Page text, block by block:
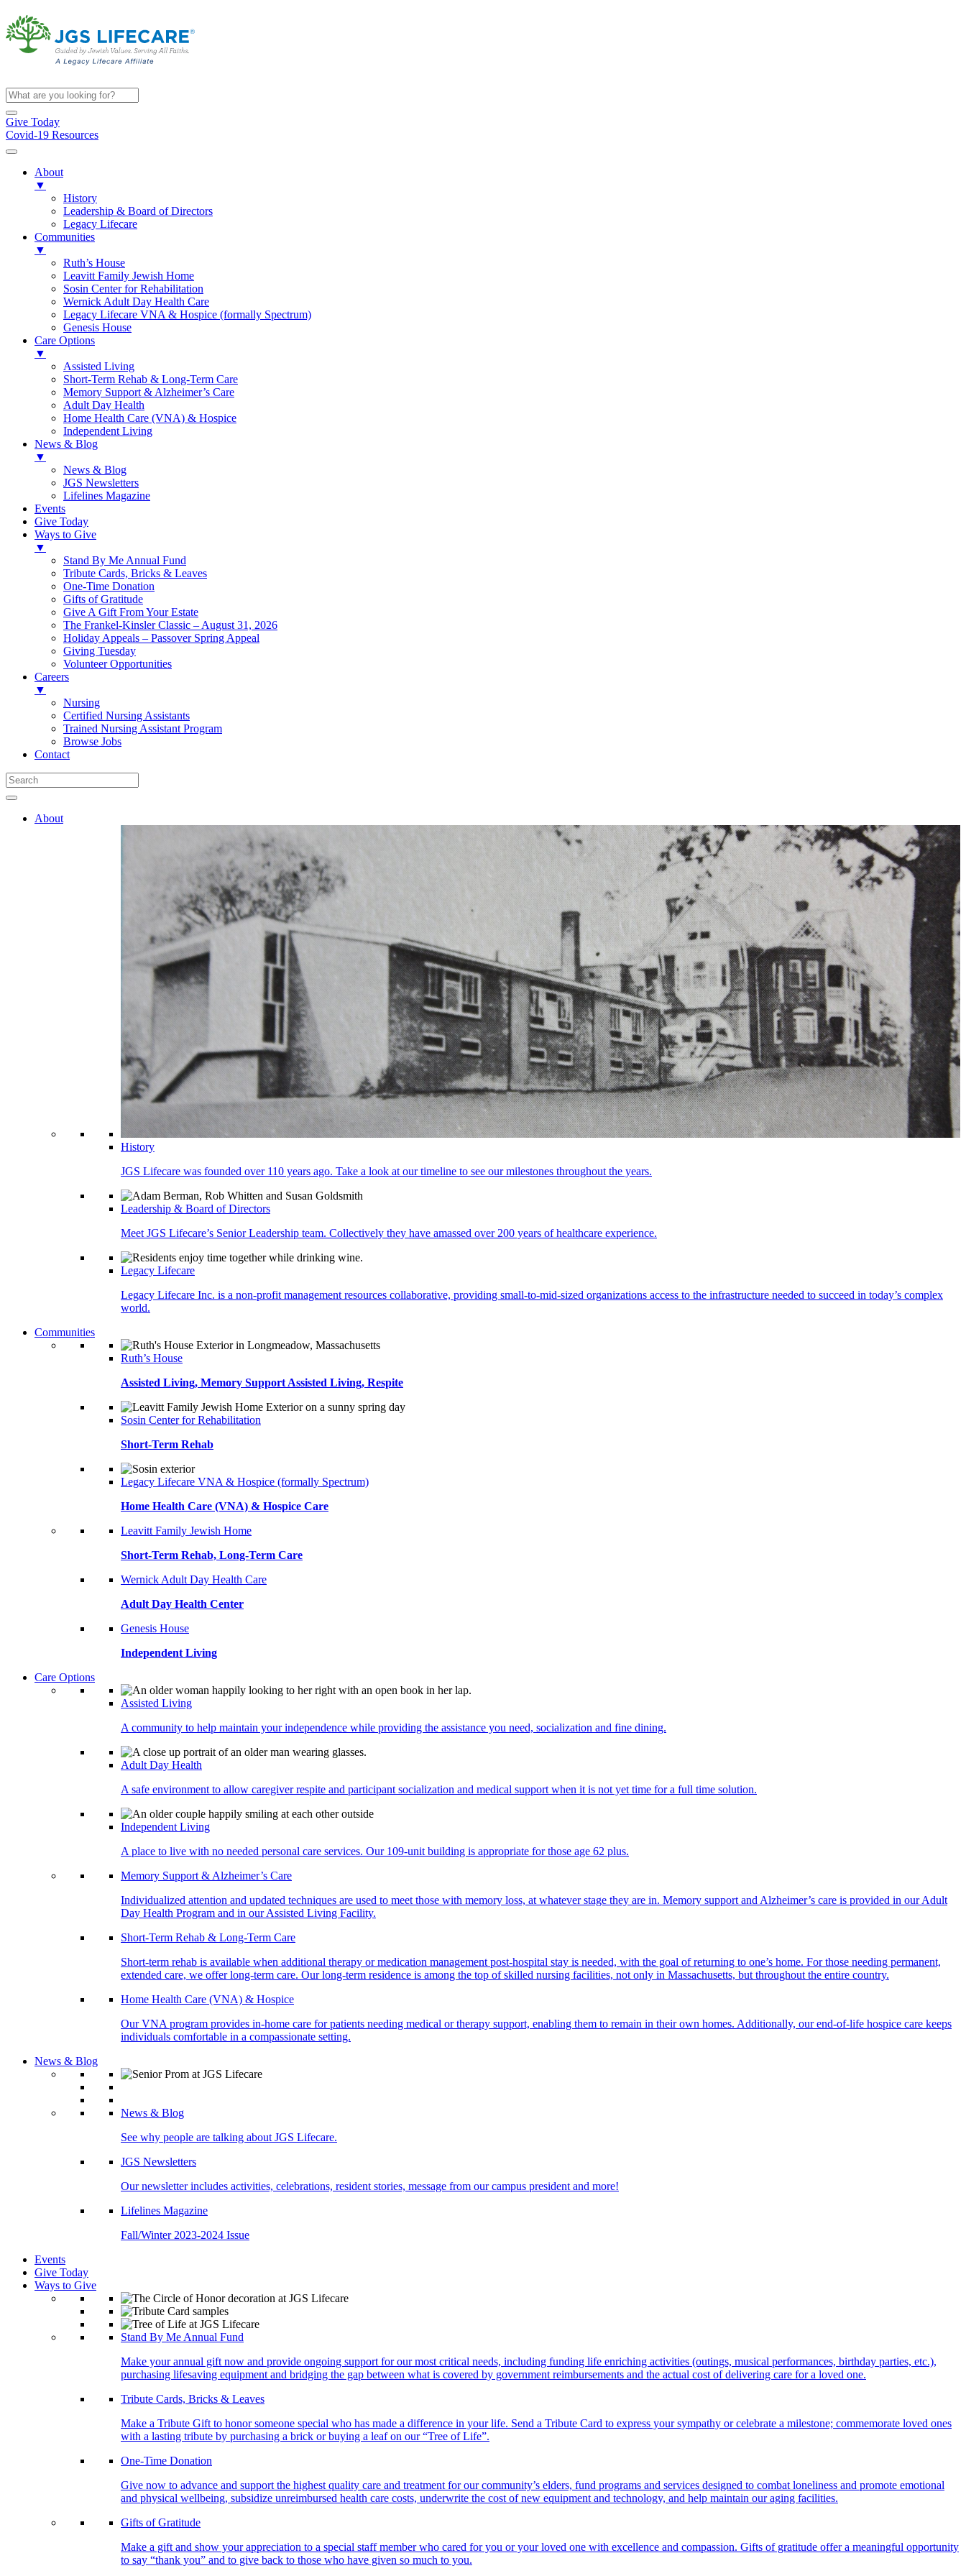
Give Today
Covid-19 Resources
About
▼
History
Leadership & Board of Directors
Legacy Lifecare
Communities
▼
Ruth’s House
Leavitt Family Jewish Home
Sosin Center for Rehabilitation
Wernick Adult Day Health Care
Legacy Lifecare VNA & Hospice (formally Spectrum)
Genesis House
Care Options
▼
Assisted Living
Short-Term Rehab & Long-Term Care
Memory Support & Alzheimer’s Care
Adult Day Health
Home Health Care (VNA) & Hospice
Independent Living
News & Blog
▼
News & Blog
JGS Newsletters
Lifelines Magazine
Events
Give Today
Ways to Give
▼
Stand By Me Annual Fund
Tribute Cards, Bricks & Leaves
One-Time Donation
Gifts of Gratitude
Give A Gift From Your Estate
The Frankel-Kinsler Classic – August 31, 2026
Holiday Appeals – Passover Spring Appeal
Giving Tuesday
Volunteer Opportunities
Careers
▼
Nursing
Certified Nursing Assistants
Trained Nursing Assistant Program
Browse Jobs
Contact
About
History
JGS Lifecare was founded over 110 years ago. Take a look at our timeline to see our milestones throughout the years.
Leadership & Board of Directors
Meet JGS Lifecare’s Senior Leadership team. Collectively they have amassed over 200 years of healthcare experience.
Legacy Lifecare
Legacy Lifecare Inc. is a non-profit management resources collaborative, providing small-to-mid-sized organizations access to the infrastructure needed to succeed in today’s complex
world.
Communities
Ruth’s House
Assisted Living, Memory Support Assisted Living, Respite
Sosin Center for Rehabilitation
Short-Term Rehab
Legacy Lifecare VNA & Hospice (formally Spectrum)
Home Health Care (VNA) & Hospice Care
Leavitt Family Jewish Home
Short-Term Rehab, Long-Term Care
Wernick Adult Day Health Care
Adult Day Health Center
Genesis House
Independent Living
Care Options
Assisted Living
A community to help maintain your independence while providing the assistance you need, socialization and fine dining.
Adult Day Health
A safe environment to allow caregiver respite and participant socialization and medical support when it is not yet time for a full time solution.
Independent Living
A place to live with no needed personal care services. Our 109-unit building is appropriate for those age 62 plus.
Memory Support & Alzheimer’s Care
Individualized attention and updated techniques are used to meet those with memory loss, at whatever stage they are in. Memory support and Alzheimer’s care is provided in our Adult
Day Health Program and in our Assisted Living Facility.
Short-Term Rehab & Long-Term Care
Short-term rehab is available when additional therapy or medication management post-hospital stay is needed, with the goal of returning to one’s home. For those needing permanent,
extended care, we offer long-term care. Our long-term residence is among the top of skilled nursing facilities, not only in Massachusetts, but throughout the entire country.
Home Health Care (VNA) & Hospice
Our VNA program provides in-home care for patients needing medical or therapy support, enabling them to remain in their own homes. Additionally, our end-of-life hospice care keeps
individuals comfortable in a compassionate setting.
News & Blog
News & Blog
See why people are talking about JGS Lifecare.
JGS Newsletters
Our newsletter includes activities, celebrations, resident stories, message from our campus president and more!
Lifelines Magazine
Fall/Winter 2023-2024 Issue
Events
Give Today
Ways to Give
Stand By Me Annual Fund
Make your annual gift now and provide ongoing support for our most critical needs, including funding life enriching activities (outings, musical performances, birthday parties, etc.),
purchasing lifesaving equipment and bridging the gap between what is covered by government reimbursements and the actual cost of delivering care for a loved one.
Tribute Cards, Bricks & Leaves
Make a Tribute Gift to honor someone special who has made a difference in your life. Send a Tribute Card to express your sympathy or celebrate a milestone; commemorate loved ones
with a lasting tribute by purchasing a brick or buying a leaf on our “Tree of Life”.
One-Time Donation
Give now to advance and support the highest quality care and treatment for our community’s elders, fund programs and services designed to combat loneliness and promote emotional
and physical wellbeing, subsidize unreimbursed health care costs, underwrite the cost of new equipment and technology, and help maintain our aging facilities.
Gifts of Gratitude
Make a gift and show your appreciation to a special staff member who cared for you or your loved one with excellence and compassion. Gifts of gratitude offer a meaningful opportunity
to say “thank you” and to give back to those who have given so much to you.